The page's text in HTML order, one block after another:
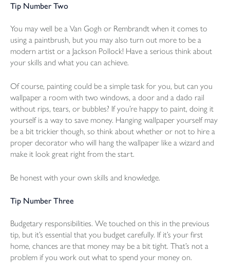
Tip Number Two
You may well be a Van Gogh or Rembrandt when it comes to
using a paintbrush, but you may also turn out more to be a
modern artist or a Jackson Pollock! Have a serious think about
your skills and what you can achieve.
Of course, painting could be a simple task for you, but can you
wallpaper a room with two windows, a door and a dado rail
without rips, tears, or bubbles? If you’re happy to paint, doing it
yourself is a way to save money. Hanging wallpaper yourself may
be a bit trickier though, so think about whether or not to hire a
proper decorator who will hang the wallpaper like a wizard and
make it look great right from the start.
Be honest with your own skills and knowledge.
Tip Number Three
Budgetary responsibilities. We touched on this in the previous
tip, but it’s essential that you budget carefully. If it’s your first
home, chances are that money may be a bit tight. That’s not a
problem if you work out what to spend your money on.